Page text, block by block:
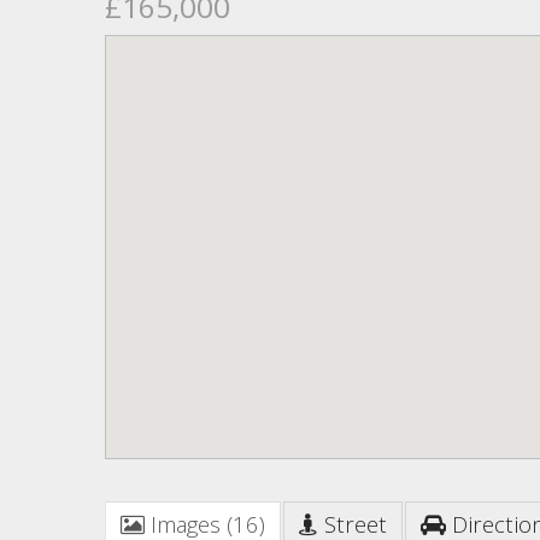
Images (16) Street